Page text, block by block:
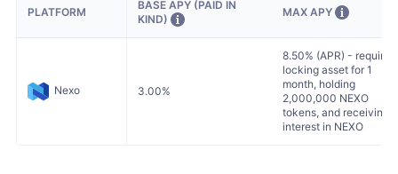
PLATFORM
BASE APY (PAID IN
KIND)
MAX APY
Nexo 3.00%
8.50% (APR) - requires
locking asset for 1
month, holding
2,000,000 NEXO
tokens, and receiving
interest in NEXO